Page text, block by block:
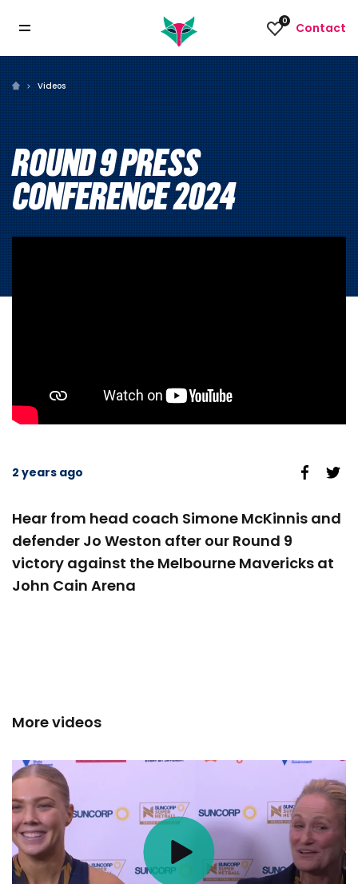
0 Contact
Videos
ROUND 9 PRESS
CONFERENCE 2024
2 years ago
Hear from head coach Simone McKinnis and
defender Jo Weston after our Round 9
victory against the Melbourne Mavericks at
John Cain Arena
More videos